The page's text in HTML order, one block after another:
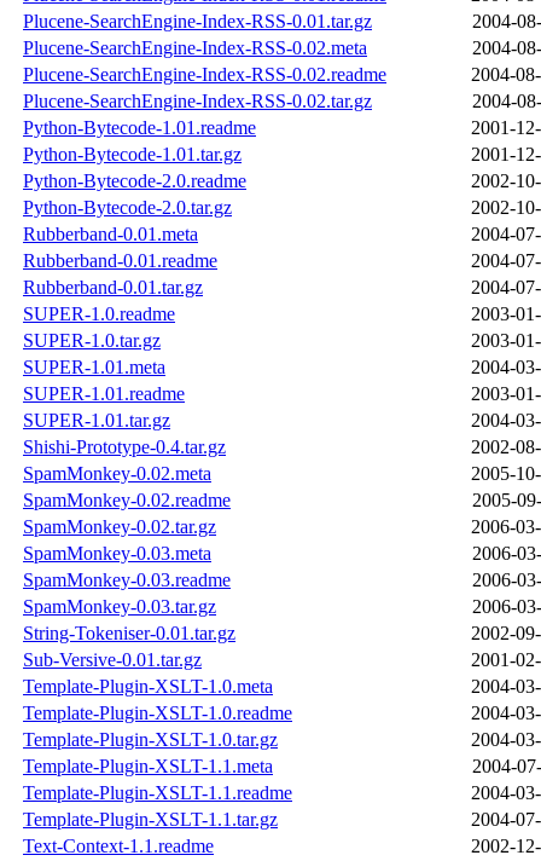
Plucene-SearchEngine-Index-RSS-0.01.tar.gz
2004-
Plucene-SearchEngine-Index-RSS-0.02.meta
2004-
Plucene-SearchEngine-Index-RSS-0.02.readme
2004-
Plucene-SearchEngine-Index-RSS-0.02.tar.gz
2004-
Python-Bytecode-1.01.readme
2001-
Python-Bytecode-1.01.tar.gz
2001-
Python-Bytecode-2.0.readme
2002-
Python-Bytecode-2.0.tar.gz
2002-
Rubberband-0.01.meta
2004-
Rubberband-0.01.readme
2004-
Rubberband-0.01.tar.gz
2004-
SUPER-1.0.readme
2003-
SUPER-1.0.tar.gz
2003-
SUPER-1.01.meta
2004-
SUPER-1.01.readme
2003-
SUPER-1.01.tar.gz
2004-
Shishi-Prototype-0.4.tar.gz
2002-
SpamMonkey-0.02.meta
2005-
SpamMonkey-0.02.readme
2005-
SpamMonkey-0.02.tar.gz
2006-
SpamMonkey-0.03.meta
2006-
SpamMonkey-0.03.readme
2006-
SpamMonkey-0.03.tar.gz
2006-
String-Tokeniser-0.01.tar.gz
2002-
Sub-Versive-0.01.tar.gz
2001-
Template-Plugin-XSLT-1.0.meta
2004-
Template-Plugin-XSLT-1.0.readme
2004-
Template-Plugin-XSLT-1.0.tar.gz
2004-
Template-Plugin-XSLT-1.1.meta
2004-
Template-Plugin-XSLT-1.1.readme
2004-
Template-Plugin-XSLT-1.1.tar.gz
2004-
Text-Context-1.1.readme
2002-